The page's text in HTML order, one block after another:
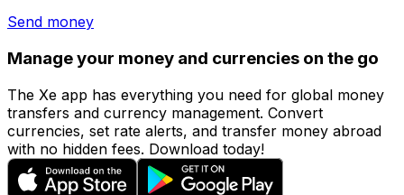
Send money
Manage your money and currencies on the go
The Xe app has everything you need for global money
transfers and currency management. Convert
currencies, set rate alerts, and transfer money abroad
with no hidden fees. Download today!